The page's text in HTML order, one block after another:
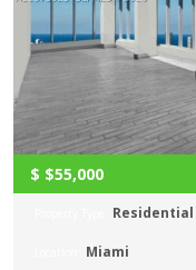
$ $55,000
Residential
Miami